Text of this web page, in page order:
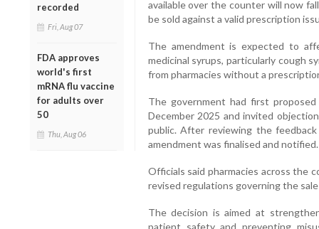
recorded
Fri, Aug 07
FDA approves
world's first
mRNA flu vaccine
for adults over
50
Thu, Aug 06
available over the counter will now
be sold against a valid prescription
The amendment is expected to
medicinal syrups, particularly cough
from pharmacies without a
The government had first
December 2025 and invited
public. After reviewing the
amendment was finalised and notified.
Officials said pharmacies across the
revised regulations governing the
The decision is aimed at
patient safety and preventing